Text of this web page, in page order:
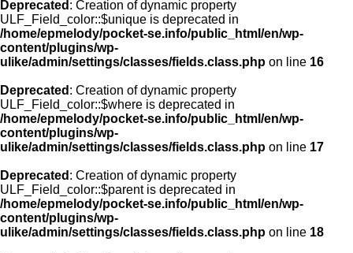
Deprecated : Creation of dynamic property
ULF_Field_color::$unique is deprecated in
/home/epmelody/pocket-se.info/public_html/en/wp-
content/plugins/wp-
ulike/admin/settings/classes/fields.class.php on line 16
Deprecated : Creation of dynamic property
ULF_Field_color::$where is deprecated in
/home/epmelody/pocket-se.info/public_html/en/wp-
content/plugins/wp-
ulike/admin/settings/classes/fields.class.php on line 17
Deprecated : Creation of dynamic property
ULF_Field_color::$parent is deprecated in
/home/epmelody/pocket-se.info/public_html/en/wp-
content/plugins/wp-
ulike/admin/settings/classes/fields.class.php on line 18